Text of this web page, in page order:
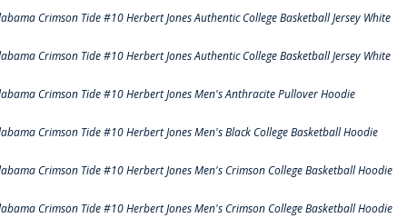
Crimson Tide #10 Herbert Jones Authentic College Basketball Jersey White
Crimson Tide #10 Herbert Jones Authentic College Basketball Jersey White
Crimson Tide #10 Herbert Jones Men's Anthracite Pullover Hoodie
Crimson Tide #10 Herbert Jones Men's Black College Basketball Hoodie
Crimson Tide #10 Herbert Jones Men's Crimson College Basketball Hoodie
Crimson Tide #10 Herbert Jones Men's Crimson College Basketball Hoodie